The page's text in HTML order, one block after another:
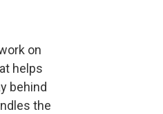
on
helps
behind
the